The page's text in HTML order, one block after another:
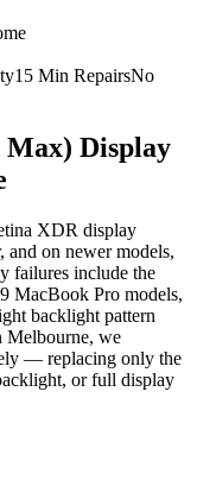
15 Min RepairsNo
Max) Display
XDR display
on newer models,
failures include the
MacBook Pro models,
backlight pattern
Melbourne, we
— replacing only the
or full display